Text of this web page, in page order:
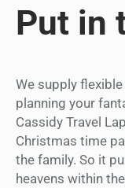
Put in
We supply
planning your
Cassidy Travel
Christmas time
the family. So it
heavens within